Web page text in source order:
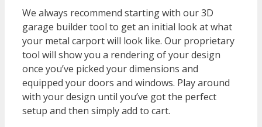
We always recommend starting with our 3D
garage builder tool to get an initial look at what
your metal carport will look like. Our proprietary
tool will show you a rendering of your design
once you’ve picked your dimensions and
equipped your doors and windows. Play around
with your design until you’ve got the perfect
setup and then simply add to cart.